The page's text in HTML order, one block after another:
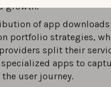
growth.
of app
portfolio strategies,
split their
apps to
the user journey.